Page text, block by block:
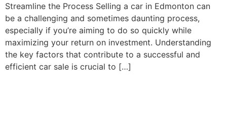
Streamline the Process Selling a car in Edmonton can
be a challenging and sometimes daunting process,
especially if you’re aiming to do so quickly while
maximizing your return on investment. Understanding
the key factors that contribute to a successful and
efficient car sale is crucial to […]